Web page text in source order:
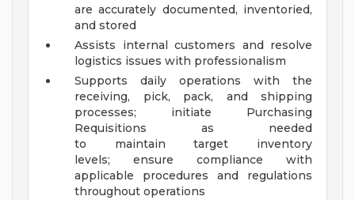
are accurately documented, inventoried,
and stored
Assists internal customers and resolve
logistics issues with professionalism
Supports daily operations with the
receiving, pick, pack, and shipping
processes; initiate Purchasing
Requisitions as needed
to maintain target inventory
levels; ensure compliance with
applicable procedures and regulations
throughout operations